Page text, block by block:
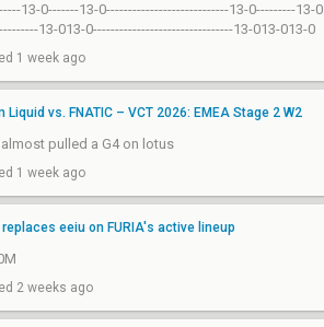
13-0-------13-0----------------------------13-0---------13-0
13-013-0--------------------------------13-013-013-0
1 week ago
Liquid vs. FNATIC – VCT 2026: EMEA Stage 2 W2
almost pulled a G4 on lotus
1 week ago
replaces eeiu on FURIA's active lineup
2 weeks ago